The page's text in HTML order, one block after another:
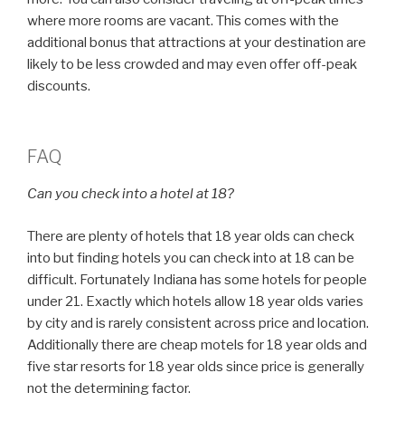
where more rooms are vacant. This comes with the
additional bonus that attractions at your destination are
likely to be less crowded and may even offer off-peak
discounts.
FAQ
Can you check into a hotel at 18?
There are plenty of hotels that 18 year olds can check
into but finding hotels you can check into at 18 can be
difficult. Fortunately Indiana has some hotels for people
under 21. Exactly which hotels allow 18 year olds varies
by city and is rarely consistent across price and location.
Additionally there are cheap motels for 18 year olds and
five star resorts for 18 year olds since price is generally
not the determining factor.